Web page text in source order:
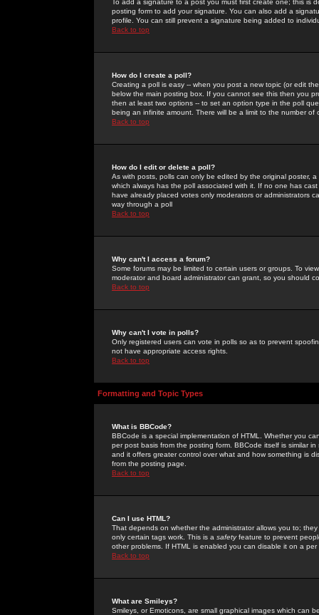
To add a signature to a post you must first create one; this
posting form to add your signature. You can also add a
profile. You can still prevent a signature being added to
Back to top
How do I create a poll?
Creating a poll is easy -- when you post a new topic (or edit
below the main posting box. If you cannot see this then you
then at least two options -- to set an option type in the poll
being an infinite amount. There will be a limit to the number
Back to top
How do I edit or delete a poll?
As with posts, polls can only be edited by the original poster,
which always has the poll associated with it. If no one has
have already placed votes only moderators or administrators
way through a poll
Back to top
Why can't I access a forum?
Some forums may be limited to certain users or groups. To
moderator and board administrator can grant, so you should
Back to top
Why can't I vote in polls?
Only registered users can vote in polls so as to prevent
not have appropriate access rights.
Back to top
Formatting and Topic Types
What is BBCode?
BBCode is a special implementation of HTML. Whether you
per post basis from the posting form. BBCode itself is similar
and it offers greater control over what and how something is
from the posting page.
Back to top
Can I use HTML?
That depends on whether the administrator allows you to;
only certain tags work. This is a safetyfeature to prevent
other problems. If HTML is enabled you can disable it on a
Back to top
What are Smileys?
Smileys, or Emoticons, are small graphical images which can